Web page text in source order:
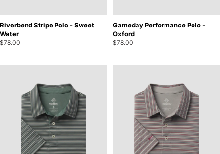
Riverbend Stripe Polo - Sweet
Water
$78.00
Gameday Performance Polo -
Oxford
$78.00